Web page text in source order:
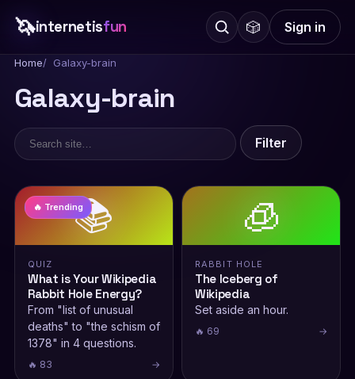
🦄internetisfun 🎲 Sign in
Home Galaxy-brain
Galaxy-brain
Filter
📚
🔥 Trending
QUIZ
What is Your Wikipedia
Rabbit Hole Energy?
From "list of unusual
deaths" to "the schism of
1378" in 4 questions.
🔥 83 →
🧊
RABBIT HOLE
The Iceberg of
Wikipedia
Set aside an hour.
🔥 69 →